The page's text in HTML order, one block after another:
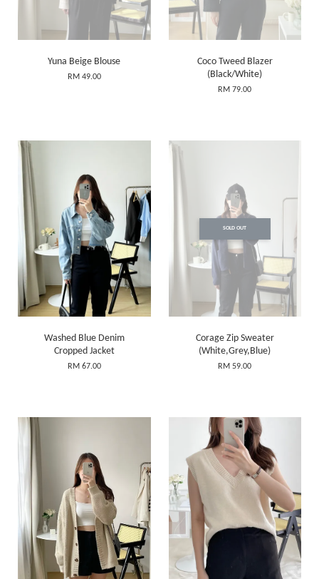
Yuna Beige Blouse
RM 49.00
Coco Tweed Blazer
(Black/White)
RM 79.00
Washed Blue Denim
Cropped Jacket
RM 67.00
SOLD OUT
Corage Zip Sweater
(White,Grey,Blue)
RM 59.00